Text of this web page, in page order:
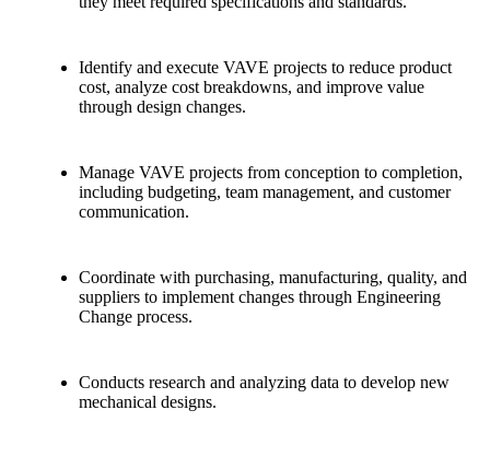
Identify and execute VAVE projects to reduce product
cost, analyze cost breakdowns, and improve value
through design changes.
Manage VAVE projects from conception to completion,
including budgeting, team management, and customer
communication.
Coordinate with purchasing, manufacturing, quality, and
suppliers to implement changes through Engineering
Change process.
Conducts research and analyzing data to develop new
mechanical designs.